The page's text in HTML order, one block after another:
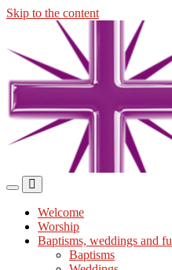
Skip to the content
Toggle
mobile
menu
Toggle
the
search
field
Welcome
Worship
Baptisms, weddings and
Baptisms